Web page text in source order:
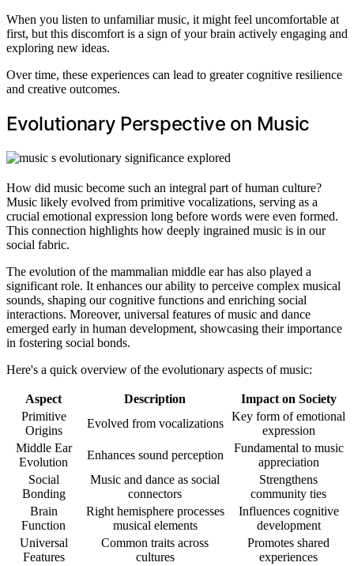
When you listen to unfamiliar music, it might feel uncomfortable at
first, but this discomfort is a sign of your brain actively engaging and
exploring new ideas.
Over time, these experiences can lead to greater cognitive resilience
and creative outcomes.
Evolutionary Perspective on Music
How did music become such an integral part of human culture?
Music likely evolved from primitive vocalizations, serving as a
crucial emotional expression long before words were even formed.
This connection highlights how deeply ingrained music is in our
social fabric.
The evolution of the mammalian middle ear has also played a
significant role. It enhances our ability to perceive complex musical
sounds, shaping our cognitive functions and enriching social
interactions. Moreover, universal features of music and dance
emerged early in human development, showcasing their importance
in fostering social bonds.
Here's a quick overview of the evolutionary aspects of music:
Aspect Description
Impact on Society
Primitive
Origins
Evolved from vocalizations
Key form of emotional
expression
Middle Ear
Evolution
Enhances sound perception
Fundamental to music
appreciation
Social
Bonding
Music and dance as social
connectors
Strengthens
community ties
Brain
Function
Right hemisphere processes
musical elements
Influences cognitive
development
Universal
Features
Common traits across
cultures
Promotes shared
experiences